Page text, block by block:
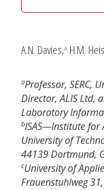
A.N. Davies,a H.M.
aProfessor, SERC,
Director, ALIS Ltd,
Laboratory
bISAS—Institute for
University of
44139 Dortmund,
cUniversity of
Frauenstuhlweg